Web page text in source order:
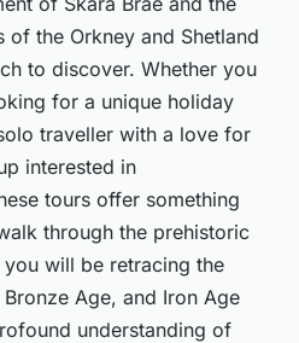
of the Orkney and Shetland
to discover. Whether you
for a unique holiday
traveller with a love for
interested in
tours offer something
through the prehistoric
will be retracing the
Age, and Iron Age
understanding of